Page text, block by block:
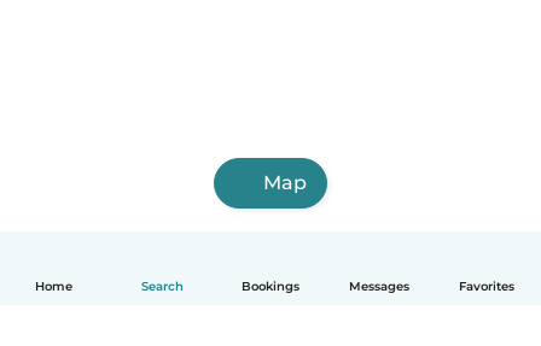
Home Search Bookings Messages Favorites
Map